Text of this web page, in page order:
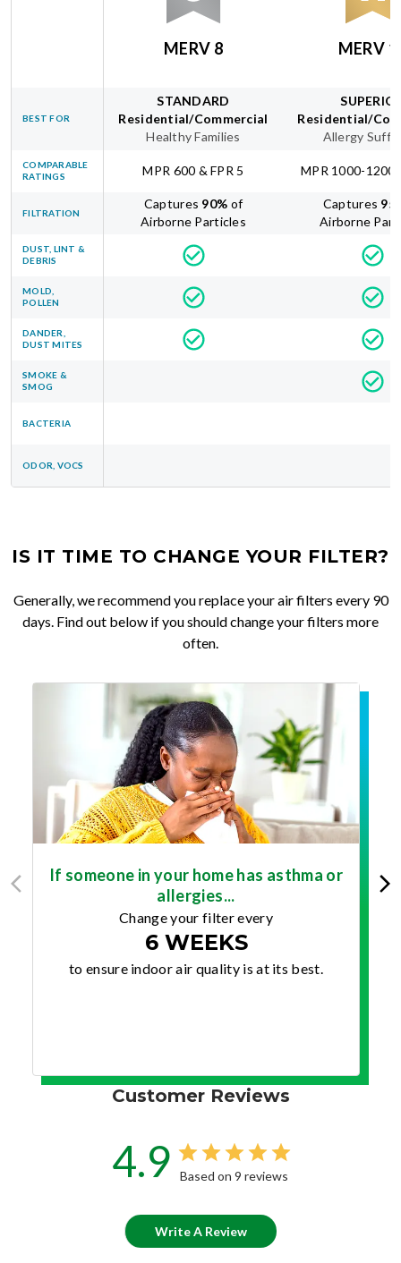
MERV 8 MERV
BEST FOR
STANDARD
Residential/Commercial
Healthy Families
Residential/
Allergy
COMPARABLE
RATINGS
MPR 600 & FPR 5 MPR 1000-1200
FILTRATION
Captures 90% of
Airborne Particles
Captures 95
Airborne
DUST, LINT &
DEBRIS
MOLD,
POLLEN
DANDER,
DUST MITES
SMOKE &
SMOG
BACTERIA
ODOR, VOCS
IS IT TIME TO CHANGE YOUR FILTER?
Generally, we recommend you replace your air filters every 90
days. Find out below if you should change your filters more
often.
If someone in your home has asthma or
allergies...
Change your filter every
6 WEEKS
to ensure indoor air quality is at its best.
Customer Reviews
4.9 Based on 9 reviews
Write A Review